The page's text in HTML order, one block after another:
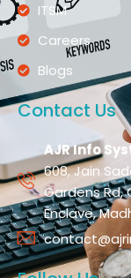
ITSM
Careers
Blogs
Contact Us
AJR Info
608, Jain
Gardens Rd,
Enclave,